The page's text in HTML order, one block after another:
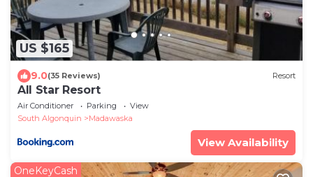
US $165
9.0(35 Reviews) Resort
All Star Resort
Air Conditioner Parking
View
South Algonquin
Madawaska
View Availability
OneKeyCash